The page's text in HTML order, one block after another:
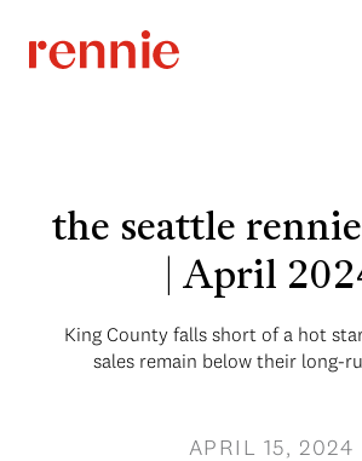
the seattle
| April
King County falls short of a hot
sales remain below their long-
APRIL 15, 2024